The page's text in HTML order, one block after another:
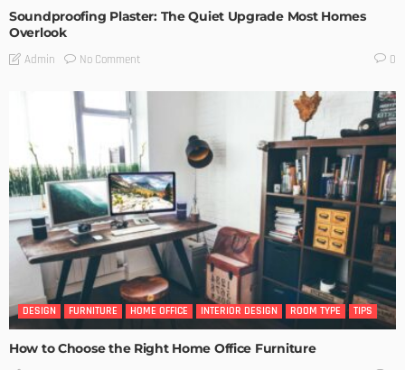
Soundproofing Plaster: The Quiet Upgrade Most Homes
Overlook
Admin No Comment 0
DESIGN FURNITURE HOME OFFICE INTERIOR DESIGN ROOM TYPE TIPS
How to Choose the Right Home Office Furniture